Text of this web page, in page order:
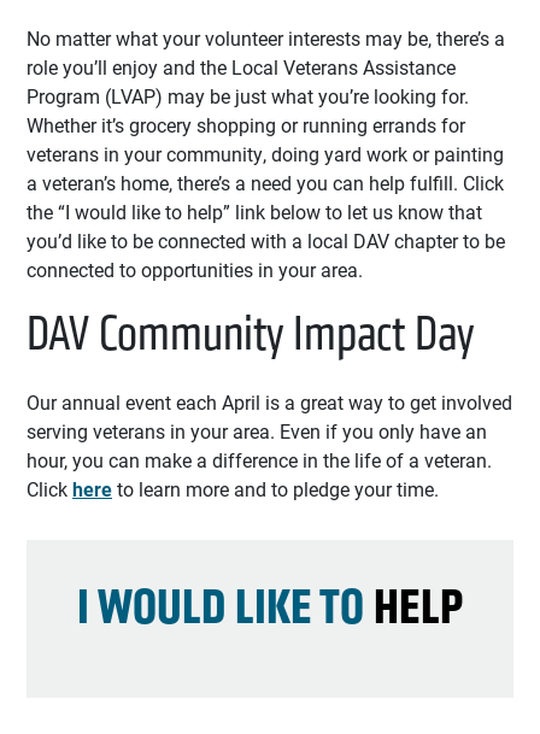
No matter what your volunteer interests may be, there’s a
role you’ll enjoy and the Local Veterans Assistance
Program (LVAP) may be just what you’re looking for.
Whether it’s grocery shopping or running errands for
veterans in your community, doing yard work or painting
a veteran’s home, there’s a need you can help fulfill. Click
the “I would like to help” link below to let us know that
you’d like to be connected with a local DAV chapter to be
connected to opportunities in your area.
DAV Community Impact Day
Our annual event each April is a great way to get involved
serving veterans in your area. Even if you only have an
hour, you can make a difference in the life of a veteran.
Clickhereto learn more and to pledge your time.
I WOULD LIKE TOHELP